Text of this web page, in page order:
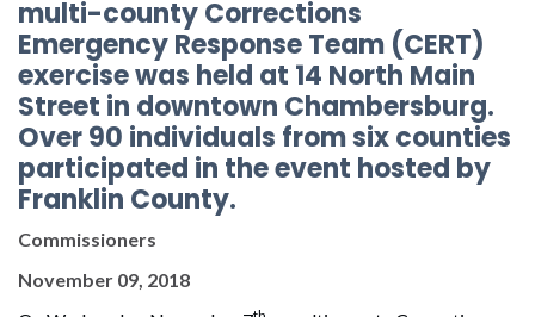
multi-county Corrections
Emergency Response Team (CERT)
exercise was held at 14 North Main
Street in downtown Chambersburg.
Over 90 individuals from six counties
participated in the event hosted by
Franklin County.
Commissioners
November 09, 2018